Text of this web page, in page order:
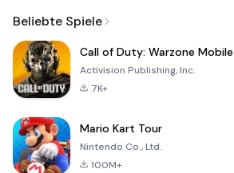
Beliebte Spiele
Call of Duty: Warzone Mobile
Activision Publishing, Inc.
7K+
Mario Kart Tour
Nintendo Co., Ltd.
100M+